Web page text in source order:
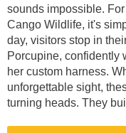
sounds impossible.
Cango Wildlife, it's
day, visitors stop in
Porcupine, confidently
her custom harness.
unforgettable sight,
turning heads. They